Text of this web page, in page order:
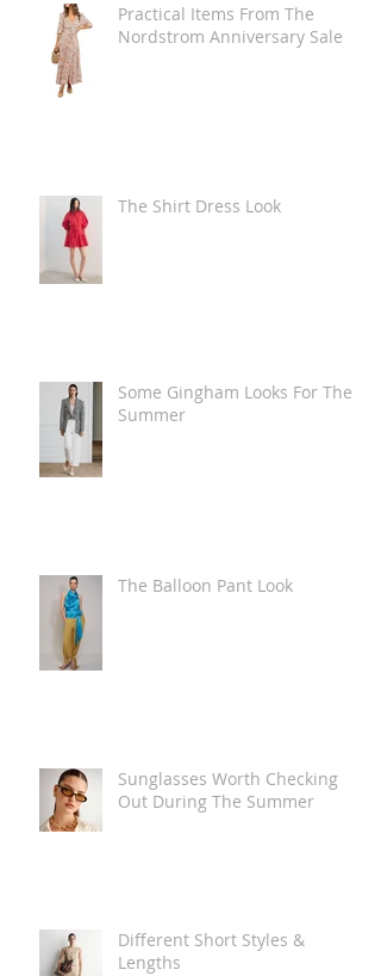
Practical Items From The
Nordstrom Anniversary Sale
The Shirt Dress Look
Some Gingham Looks For The
Summer
The Balloon Pant Look
Sunglasses Worth Checking
Out During The Summer
Different Short Styles &
Lengths